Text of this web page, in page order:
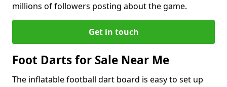
millions of followers posting about the game.
Get in touch
Foot Darts for Sale Near Me
The inflatable football dart board is easy to set up